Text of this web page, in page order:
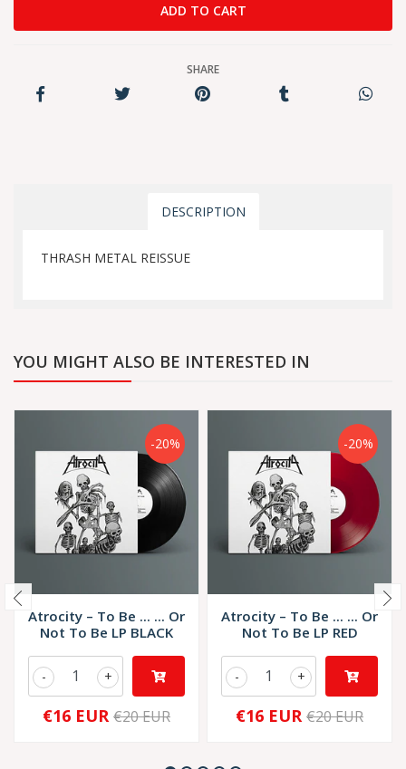
SHARE
DESCRIPTION
THRASH METAL REISSUE
YOU MIGHT ALSO BE INTERESTED IN
-20%
Atrocity – To Be ... ... Or
Not To Be LP BLACK
+
-
€16 EUR €20 EUR
-20%
Atrocity – To Be ... ... Or
Not To Be LP RED
+
-
€16 EUR €20 EUR